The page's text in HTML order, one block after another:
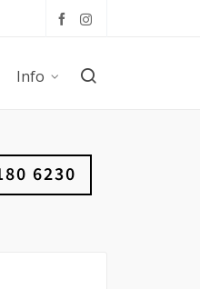
Info
6230